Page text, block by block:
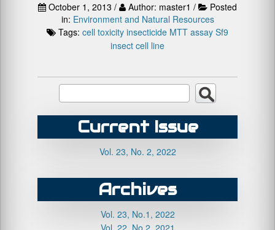
October 1, 2013 / Author: master1 /
Posted
in: Environment and Natural Resources
Tags: cell toxicity insecticide MTT assay Sf9
insect cell line
Current Issue
Vol. 23, No. 2, 2022
Archives
Vol. 23, No.1, 2022
Vol. 22, No.2, 2021